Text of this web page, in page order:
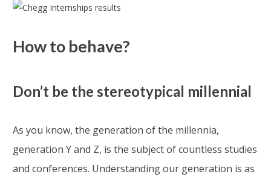
How to behave?
Don’t be the stereotypical millennial
As you know, the generation of the millennia,
generation Y and Z, is the subject of countless studies
and conferences. Understanding our generation is as